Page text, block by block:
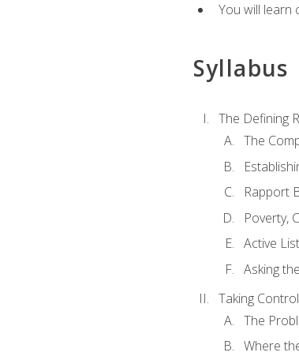
You will learn
Syllabus
The Defining
The
Rapport
Poverty,
Active
Asking
Taking
The
Where